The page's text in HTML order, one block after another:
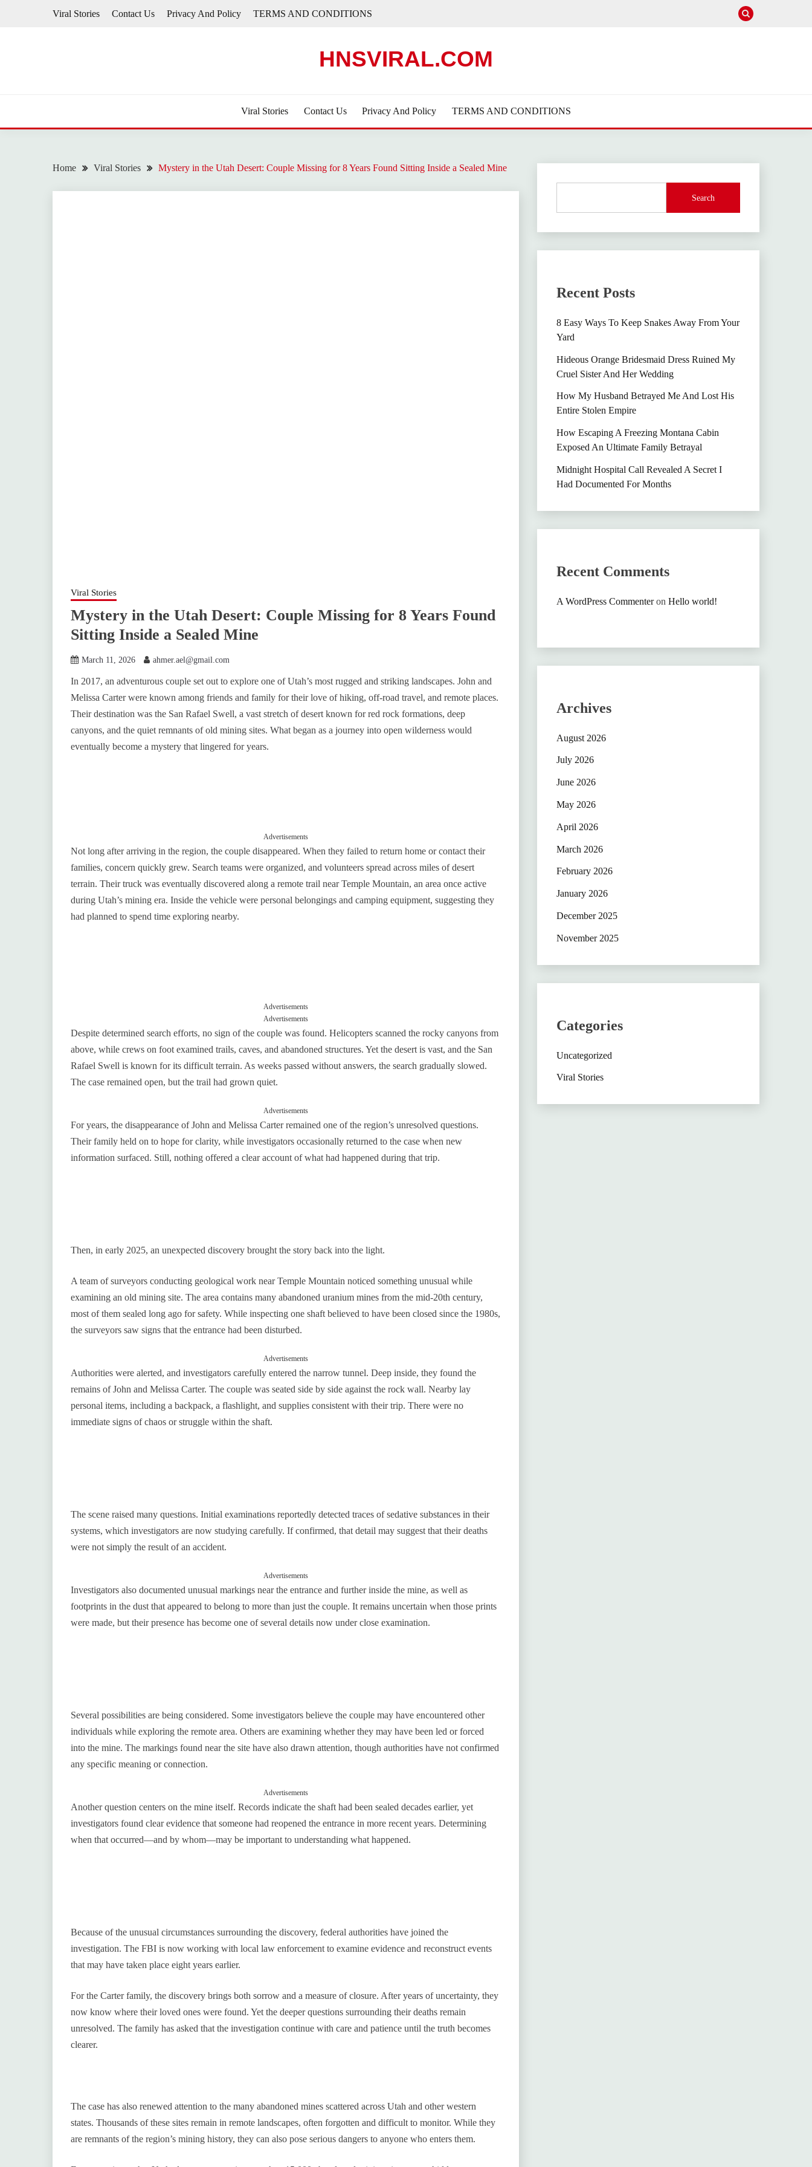
Viral Stories Contact Us Privacy And Policy TERMS AND CONDITIONS
HNSVIRAL.COM
Viral Stories Contact Us Privacy And Policy TERMS AND CONDITIONS
Home Viral Stories Mystery in the Utah Desert: Couple Missing for 8 Years Found Sitting Inside a Sealed Mine
Viral Stories
Mystery in the Utah Desert: Couple Missing for 8 Years Found
Sitting Inside a Sealed Mine
March 11, 2026 ahmer.ael@gmail.com
In 2017, an adventurous couple set out to explore one of Utah’s most rugged and striking landscapes. John and
Melissa Carter were known among friends and family for their love of hiking, off-road travel, and remote places.
Their destination was the San Rafael Swell, a vast stretch of desert known for red rock formations, deep
canyons, and the quiet remnants of old mining sites. What began as a journey into open wilderness would
eventually become a mystery that lingered for years.
Advertisements
Not long after arriving in the region, the couple disappeared. When they failed to return home or contact their
families, concern quickly grew. Search teams were organized, and volunteers spread across miles of desert
terrain. Their truck was eventually discovered along a remote trail near Temple Mountain, an area once active
during Utah’s mining era. Inside the vehicle were personal belongings and camping equipment, suggesting they
had planned to spend time exploring nearby.
Advertisements
Advertisements
Despite determined search efforts, no sign of the couple was found. Helicopters scanned the rocky canyons from
above, while crews on foot examined trails, caves, and abandoned structures. Yet the desert is vast, and the San
Rafael Swell is known for its difficult terrain. As weeks passed without answers, the search gradually slowed.
The case remained open, but the trail had grown quiet.
Advertisements
For years, the disappearance of John and Melissa Carter remained one of the region’s unresolved questions.
Their family held on to hope for clarity, while investigators occasionally returned to the case when new
information surfaced. Still, nothing offered a clear account of what had happened during that trip.
Then, in early 2025, an unexpected discovery brought the story back into the light.
A team of surveyors conducting geological work near Temple Mountain noticed something unusual while
examining an old mining site. The area contains many abandoned uranium mines from the mid-20th century,
most of them sealed long ago for safety. While inspecting one shaft believed to have been closed since the 1980s,
the surveyors saw signs that the entrance had been disturbed.
Advertisements
Authorities were alerted, and investigators carefully entered the narrow tunnel. Deep inside, they found the
remains of John and Melissa Carter. The couple was seated side by side against the rock wall. Nearby lay
personal items, including a backpack, a flashlight, and supplies consistent with their trip. There were no
immediate signs of chaos or struggle within the shaft.
The scene raised many questions. Initial examinations reportedly detected traces of sedative substances in their
systems, which investigators are now studying carefully. If confirmed, that detail may suggest that their deaths
were not simply the result of an accident.
Advertisements
Investigators also documented unusual markings near the entrance and further inside the mine, as well as
footprints in the dust that appeared to belong to more than just the couple. It remains uncertain when those prints
were made, but their presence has become one of several details now under close examination.
Several possibilities are being considered. Some investigators believe the couple may have encountered other
individuals while exploring the remote area. Others are examining whether they may have been led or forced
into the mine. The markings found near the site have also drawn attention, though authorities have not confirmed
any specific meaning or connection.
Advertisements
Another question centers on the mine itself. Records indicate the shaft had been sealed decades earlier, yet
investigators found clear evidence that someone had reopened the entrance in more recent years. Determining
when that occurred—and by whom—may be important to understanding what happened.
Because of the unusual circumstances surrounding the discovery, federal authorities have joined the
investigation. The FBI is now working with local law enforcement to examine evidence and reconstruct events
that may have taken place eight years earlier.
For the Carter family, the discovery brings both sorrow and a measure of closure. After years of uncertainty, they
now know where their loved ones were found. Yet the deeper questions surrounding their deaths remain
unresolved. The family has asked that the investigation continue with care and patience until the truth becomes
clearer.
The case has also renewed attention to the many abandoned mines scattered across Utah and other western
states. Thousands of these sites remain in remote landscapes, often forgotten and difficult to monitor. While they
are remnants of the region’s mining history, they can also pose serious dangers to anyone who enters them.
Search
Recent Posts
8 Easy Ways To Keep Snakes Away From Your
Yard
Hideous Orange Bridesmaid Dress Ruined My
Cruel Sister And Her Wedding
How My Husband Betrayed Me And Lost His
Entire Stolen Empire
How Escaping A Freezing Montana Cabin
Exposed An Ultimate Family Betrayal
Midnight Hospital Call Revealed A Secret I
Had Documented For Months
Recent Comments
A WordPress Commenteron Hello world!
Archives
August 2026
July 2026
June 2026
May 2026
April 2026
March 2026
February 2026
January 2026
December 2025
November 2025
Categories
Uncategorized
Viral Stories